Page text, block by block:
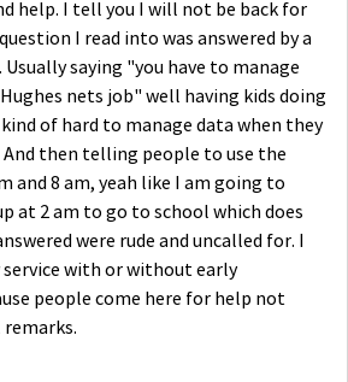
help. I tell you I will not be back for
I read into was answered by a
saying "you have to manage
nets job" well having kids doing
of hard to manage data when they
then telling people to use the
and 8 am, yeah like I am going to
at 2 am to go to school which does
were rude and uncalled for. I
with or without early
people come here for help not